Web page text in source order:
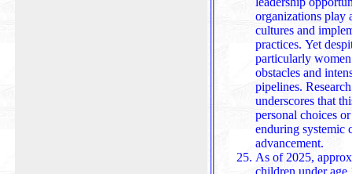
organizations play
cultures and
practices. Yet despite these pathways, women—
particularly
obstacles and
pipelines.
underscores that this under representation stems not
personal choices
enduring systemic
advancement.
As of 2025,